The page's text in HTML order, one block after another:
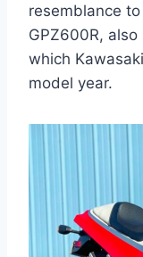
resemblance
GPZ600R,
which
model year.